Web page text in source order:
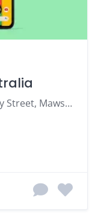
level 1 office 4/3 Coventry Street, Mawson Lakes SA 5095